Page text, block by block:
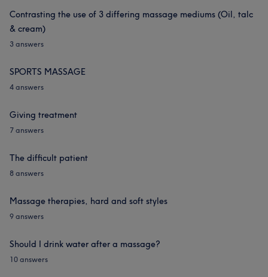
Contrasting the use of 3 differing massage mediums (Oil, talc
& cream)
3 answers
SPORTS MASSAGE
4 answers
Giving treatment
7 answers
The difficult patient
8 answers
Massage therapies, hard and soft styles
9 answers
Should I drink water after a massage?
10 answers